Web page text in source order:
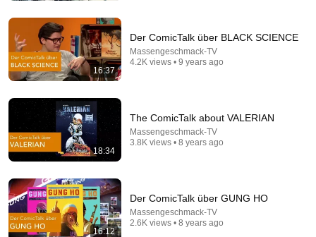
Medicare Advantage: Last Week Tonight with John
LastWeekTonight •
16:37
Der ComicTalk über BLACK SCIENCE
Massengeschmack-TV
4.2K views • 9 years ago
18:34
The ComicTalk about VALERIAN
Massengeschmack-TV
3.8K views • 8 years ago
16:12
Der ComicTalk über GUNG HO
Massengeschmack-TV
2.6K views • 8 years ago